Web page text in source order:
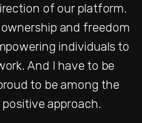
of our platform.
and freedom
individuals to
And I have to be
to be among the
approach.